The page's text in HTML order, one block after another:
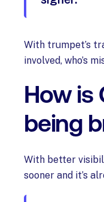
With trumpet’s
involved, who’s
How is
being
With better
sooner and it’s